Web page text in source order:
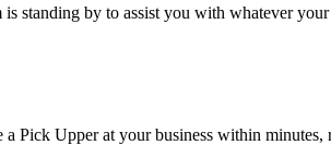
standing by to assist you with whatever your
Pick Upper at your business within